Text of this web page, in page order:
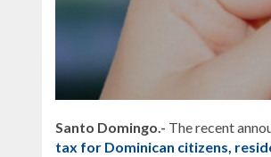
Santo Domingo.- The recent
tax for Dominican citizens,